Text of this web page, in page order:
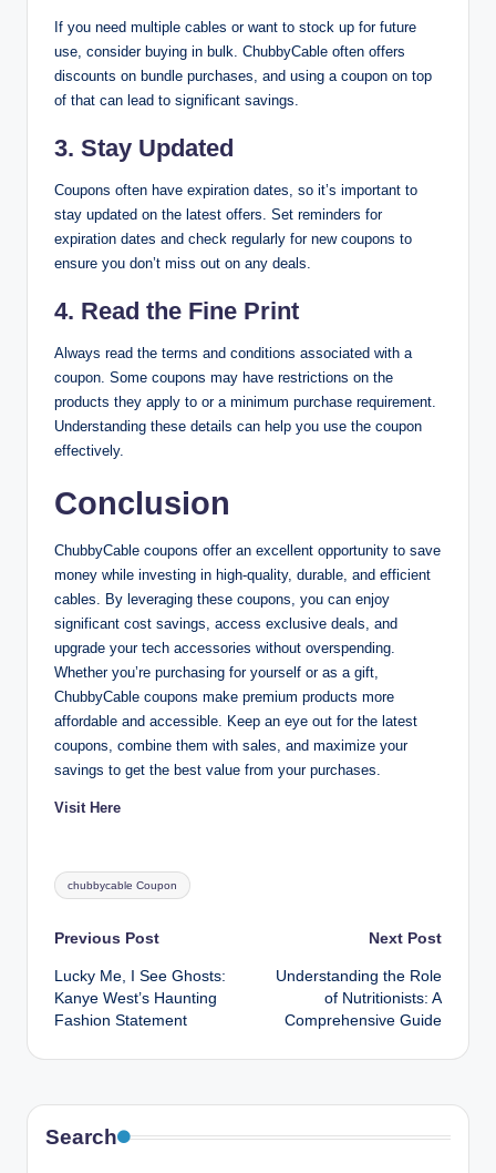
If you need multiple cables or want to stock up for future
use, consider buying in bulk. ChubbyCable often offers
discounts on bundle purchases, and using a coupon on top
of that can lead to significant savings.
3. Stay Updated
Coupons often have expiration dates, so it’s important to
stay updated on the latest offers. Set reminders for
expiration dates and check regularly for new coupons to
ensure you don’t miss out on any deals.
4. Read the Fine Print
Always read the terms and conditions associated with a
coupon. Some coupons may have restrictions on the
products they apply to or a minimum purchase requirement.
Understanding these details can help you use the coupon
effectively.
Conclusion
ChubbyCable coupons offer an excellent opportunity to save
money while investing in high-quality, durable, and efficient
cables. By leveraging these coupons, you can enjoy
significant cost savings, access exclusive deals, and
upgrade your tech accessories without overspending.
Whether you’re purchasing for yourself or as a gift,
ChubbyCable coupons make premium products more
affordable and accessible. Keep an eye out for the latest
coupons, combine them with sales, and maximize your
savings to get the best value from your purchases.
Visit Here
Tags:
chubbycable Coupon
Post
navigation
Previous Post
Lucky Me, I See Ghosts:
Kanye West’s Haunting
Fashion Statement
Next Post
Understanding the Role
of Nutritionists: A
Comprehensive Guide
Search